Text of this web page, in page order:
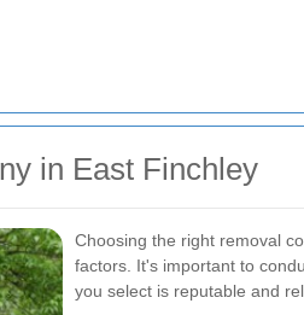
in East Finchley
Choosing the right removal
factors. It's important to
you select is reputable and